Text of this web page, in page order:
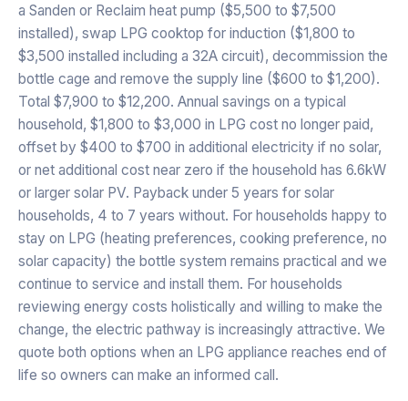
a Sanden or Reclaim heat pump ($5,500 to $7,500
installed), swap LPG cooktop for induction ($1,800 to
$3,500 installed including a 32A circuit), decommission the
bottle cage and remove the supply line ($600 to $1,200).
Total $7,900 to $12,200. Annual savings on a typical
household, $1,800 to $3,000 in LPG cost no longer paid,
offset by $400 to $700 in additional electricity if no solar,
or net additional cost near zero if the household has 6.6kW
or larger solar PV. Payback under 5 years for solar
households, 4 to 7 years without. For households happy to
stay on LPG (heating preferences, cooking preference, no
solar capacity) the bottle system remains practical and we
continue to service and install them. For households
reviewing energy costs holistically and willing to make the
change, the electric pathway is increasingly attractive. We
quote both options when an LPG appliance reaches end of
life so owners can make an informed call.